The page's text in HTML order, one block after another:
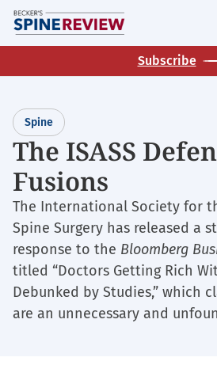
Skip
to
main
Subscribe
Spine
The ISASS
Fusions
The International Society for
Spine Surgery has released a
response to the Bloomberg
titled “Doctors Getting Rich
Debunked by Studies,” which
are an unnecessary and